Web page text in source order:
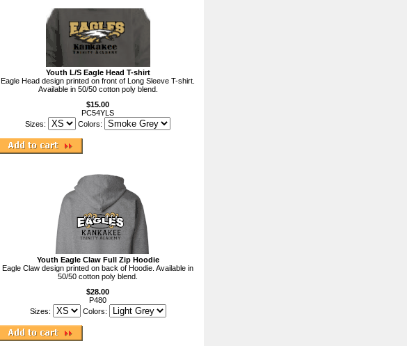
Youth L/S Eagle Head T-shirt
Eagle Head design printed on front of Long Sleeve T-shirt.
Available in 50/50 cotton poly blend.
$15.00
PC54YLS
Sizes:
Colors:
Youth Eagle Claw Full Zip Hoodie
Eagle Claw design printed on back of Hoodie. Available in
50/50 cotton poly blend.
$28.00
P480
Sizes:
Colors: